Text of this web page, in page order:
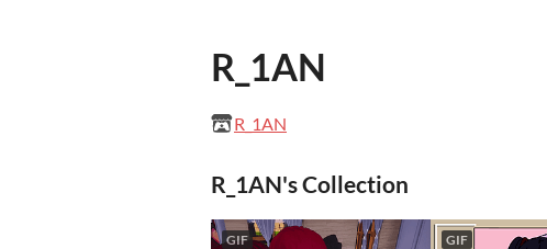
R_1AN
R_1AN
R_1AN's Collection
GIF GIF